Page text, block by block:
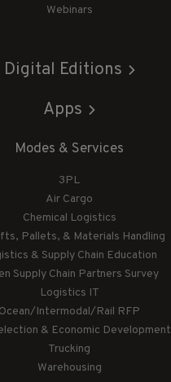
Webinars
Digital Editions
Apps
Modes & Services
3PL
Air Cargo
Chemical Logistics
Pallets, & Materials Handling
& Supply Chain Education
Supply Chain Partners Survey
Logistics IT
Ocean/Intermodal/Rail RFP
& Economic Development
Trucking
Warehousing